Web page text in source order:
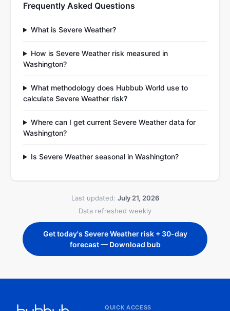
Frequently Asked Questions
What is Severe Weather?
How is Severe Weather risk measured in
Washington?
What methodology does Hubbub World use to
calculate Severe Weather risk?
Where can I get current Severe Weather data for
Washington?
Is Severe Weather seasonal in Washington?
Last updated: July 21, 2026
Data refreshed weekly
Get today's Severe Weather risk + 30-day
forecast — Download bub
QUICK ACCESS